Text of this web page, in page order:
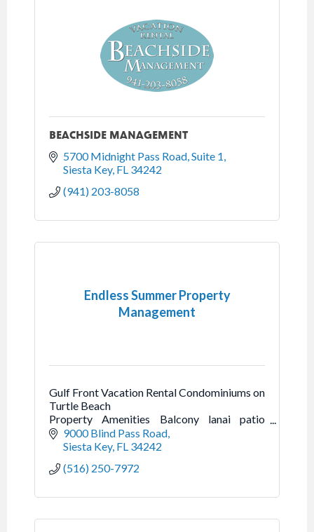
BEACHSIDE MANAGEMENT
5700 Midnight Pass Road, Suite 1
Siesta Key FL 34242
(941) 203-8058
Endless Summer Property
Management
Gulf Front Vacation Rental Condominiums on
Turtle Beach
Property Amenities Balcony lanai patio
Beachfront Complimentary beach chairs
Free boat docks for guests Beach towels,
9000 Blind Pass Road
Siesta Key FL 34242
(516) 250-7972